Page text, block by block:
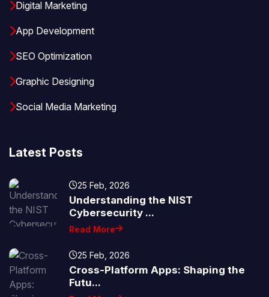
Digital Marketing
App Development
SEO Optimization
Graphic Designing
Social Media Marketing
Latest Posts
25 Feb, 2026
Understanding the NIST
Cybersecurity ...
Read More
25 Feb, 2026
Cross-Platform Apps: Shaping the
Futu...